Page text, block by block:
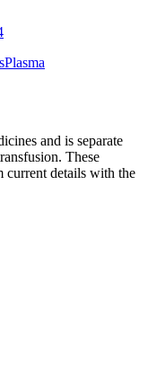
Plasma
and is separate
These
current details with the